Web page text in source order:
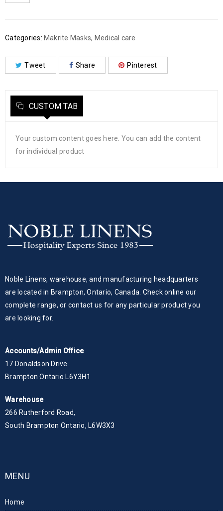
Categories: Makrite Masks, Medical care
Tweet Share Pinterest
CUSTOM TAB
Your custom content goes here. You can add the content
for individual product
Noble Linens, warehouse, and manufacturing headquarters
are located in Brampton, Ontario, Canada. Check online our
complete range, or contact us for any particular product you
are looking for.
Accounts/Admin Office
17 Donaldson Drive
Brampton Ontario L6Y3H1
Warehouse
266 Rutherford Road,
South Brampton Ontario, L6W3X3
MENU
Home